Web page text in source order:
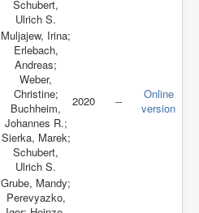
Schubert,
Ulrich S.
Muljajew, Irina;
Erlebach,
Andreas;
Weber,
Christine;
Buchheim,
Johannes R.;
Sierka, Marek;
Schubert,
Ulrich S.
2020 --
Online
version
Grube, Mandy;
Perevyazko,